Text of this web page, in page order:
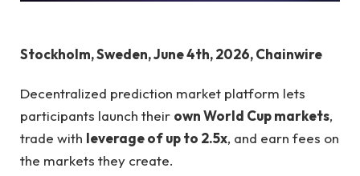
Stockholm, Sweden, June 4th, 2026, Chainwire
Decentralized prediction market platform lets
participants launch their own World Cup markets,
trade with leverage of up to 2.5x, and earn fees on
the markets they create.